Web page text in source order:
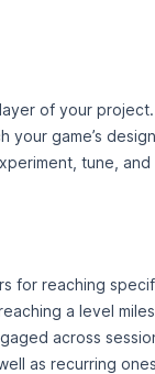
of your project.
game’s
tune,
for reaching
a level
across
as recurring